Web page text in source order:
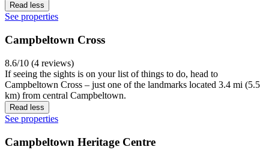
Read less
See properties
Campbeltown Cross
8.6/10 (4 reviews)
If seeing the sights is on your list of things to do, head to
Campbeltown Cross – just one of the landmarks located 3.4 mi (5.5
km) from central Campbeltown.
Read less
See properties
Campbeltown Heritage Centre